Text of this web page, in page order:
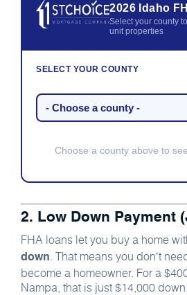
2026 Idaho
Select your county
unit properties
SELECT YOUR COUNTY
Choose a county above to
2. Low Down Payment
FHA loans let you buy a home
down. That means you don't
become a homeowner. For a
Nampa, that is just $14,000 down.